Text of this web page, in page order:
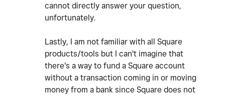
cannot directly answer your question,
unfortunately.
Lastly, I am not familiar with all Square
products/tools but I can't imagine that
there's a way to fund a Square account
without a transaction coming in or moving
money from a bank since Square does not